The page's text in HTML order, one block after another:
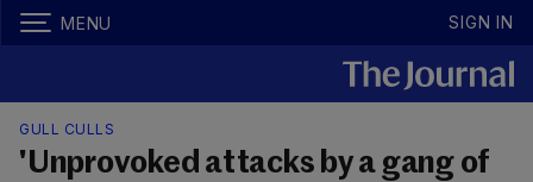
MENU SIGN IN
GULL CULLS
'Unprovoked attacks by a gang of